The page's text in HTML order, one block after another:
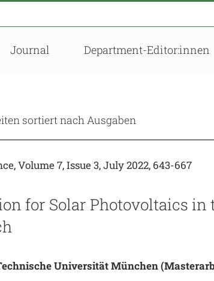
Journal Department-Editor:innen
sortiert nach Ausgaben
Volume 7, Issue 3, July 2022, 643-667
for Solar Photovoltaics
Universität München